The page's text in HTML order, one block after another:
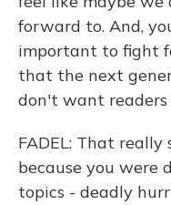
forward to. And,
important to fight
that the next
don't want readers
FADEL: That
because you were
topics - deadly